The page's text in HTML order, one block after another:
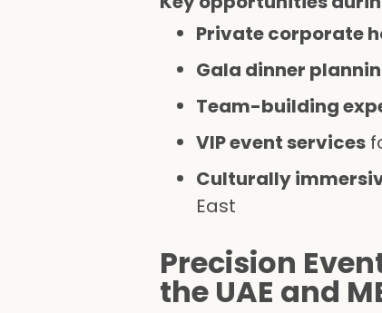
Private corporate
Gala dinner
Team-building
VIP event services
Culturally
East
Precision
the UAE and